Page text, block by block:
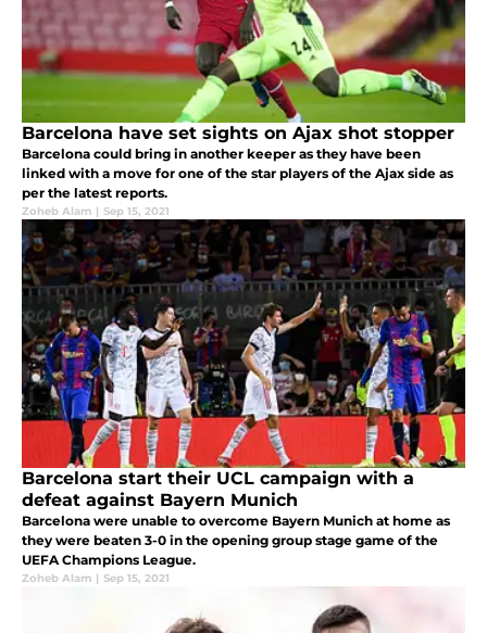
Barcelona have set sights on Ajax shot stopper
Barcelona could bring in another keeper as they have been
linked with a move for one of the star players of the Ajax side as
per the latest reports.
Zoheb Alam | Sep 15, 2021
Barcelona start their UCL campaign with a
defeat against Bayern Munich
Barcelona were unable to overcome Bayern Munich at home as
they were beaten 3-0 in the opening group stage game of the
UEFA Champions League.
Zoheb Alam | Sep 15, 2021